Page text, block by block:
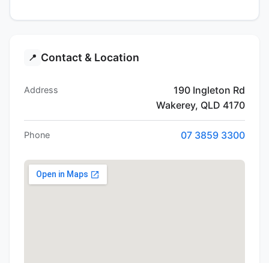
📍 Contact & Location
Address
190 Ingleton Rd
Wakerey, QLD 4170
Phone 07 3859 3300